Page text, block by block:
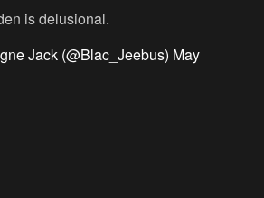
is delusional.
Jack (@Blac_Jeebus) May